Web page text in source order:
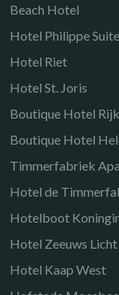
Beach Hotel
Hotel Philippe
Hotel Riet
Hotel St. Joris
Boutique Hotel
Boutique Hotel
Timmerfabriek
Hotel de
Hotelboot
Hotel Zeeuws Licht
Hotel Kaap West